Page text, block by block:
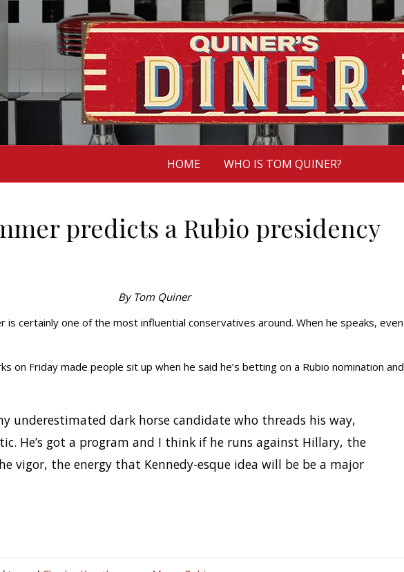
HOME WHO IS TOM QUINER?
predicts a Rubio presidency
By Tom Quiner
is certainly one of the most influential conservatives around. When he speaks, even
on Friday made people sit up when he said he’s betting on a Rubio nomination and
underestimated dark horse candidate who threads his way,
He’s got a program and I think if he runs against Hillary, the
vigor, the energy that Kennedy-esque idea will be be a major